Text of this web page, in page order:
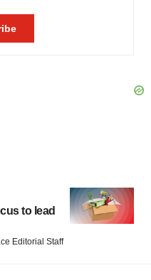
to lead
Editorial Staff